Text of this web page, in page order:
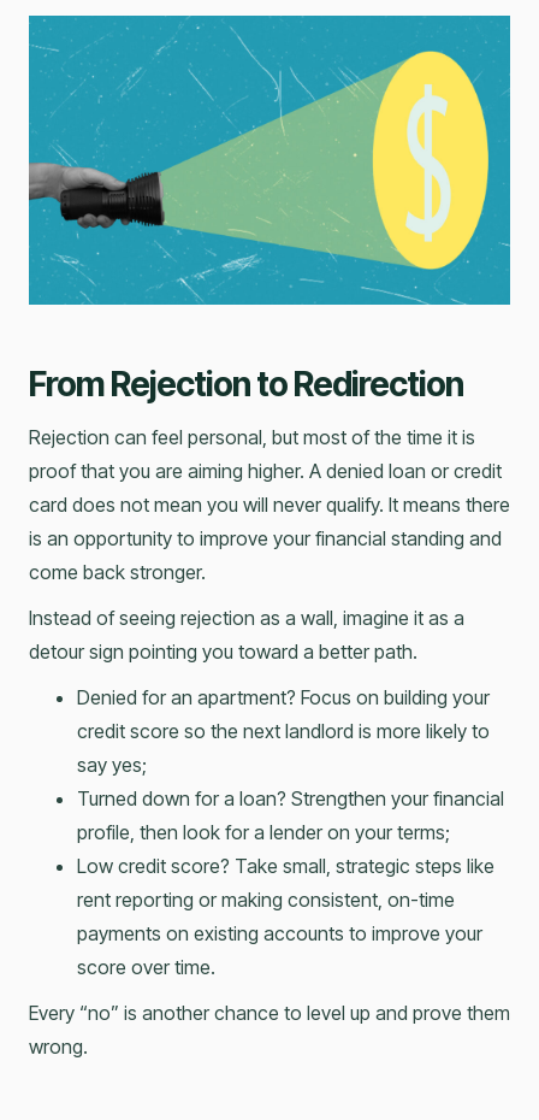
From Rejection to Redirection
Rejection can feel personal, but most of the time it is
proof that you are aiming higher. A denied loan or credit
card does not mean you will never qualify. It means there
is an opportunity to improve your financial standing and
come back stronger.
Instead of seeing rejection as a wall, imagine it as a
detour sign pointing you toward a better path.
Denied for an apartment? Focus on building your
credit score so the next landlord is more likely to
say yes;
Turned down for a loan? Strengthen your financial
profile, then look for a lender on your terms;
Low credit score? Take small, strategic steps like
rent reporting or making consistent, on-time
payments on existing accounts to improve your
score over time.
Every “no” is another chance to level up and prove them
wrong.